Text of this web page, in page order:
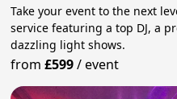
Take your event to the next
service featuring a top DJ, a
dazzling light shows.
from£599/event